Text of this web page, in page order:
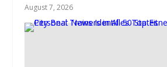
August 7, 2026